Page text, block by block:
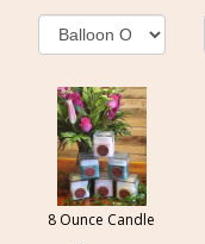
8 Ounce Candle